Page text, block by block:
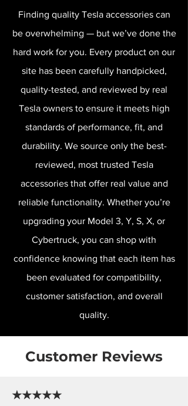
Finding quality Tesla accessories can
be overwhelming — but we’ve done the
hard work for you. Every product on our
site has been carefully handpicked,
quality-tested, and reviewed by real
Tesla owners to ensure it meets high
standards of performance, fit, and
durability. We source only the best-
reviewed, most trusted Tesla
accessories that offer real value and
reliable functionality. Whether you’re
upgrading your Model 3, Y, S, X, or
Cybertruck, you can shop with
confidence knowing that each item has
been evaluated for compatibility,
customer satisfaction, and overall
quality.
Customer Reviews
★★★★★